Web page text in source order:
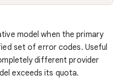
model when the primary
set of error codes. Useful
different provider
exceeds its quota.